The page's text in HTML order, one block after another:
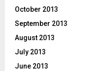
October 2013
September 2013
August 2013
July 2013
June 2013